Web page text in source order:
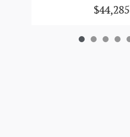
$44,285